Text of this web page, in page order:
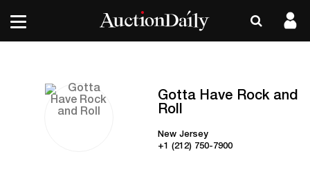
Gotta Have Rock and
Roll
New Jersey
+1 (212) 750-7900